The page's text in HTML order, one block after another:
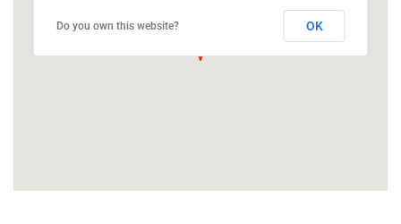
Do you own this website? OK